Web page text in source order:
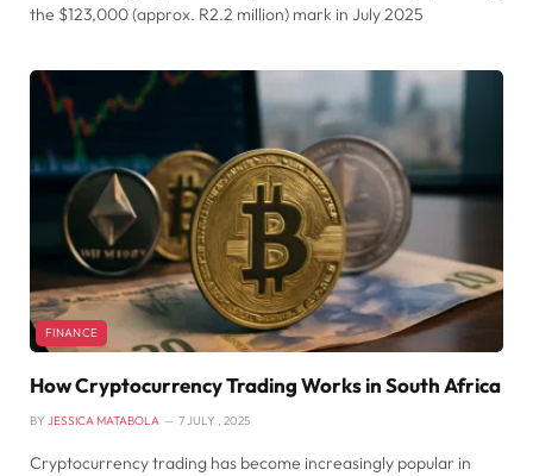
the $123,000 (approx. R2.2 million) mark in July 2025
FINANCE
How Cryptocurrency Trading Works in South Africa
BY JESSICA MATABOLA 7 JULY , 2025
Cryptocurrency trading has become increasingly popular in